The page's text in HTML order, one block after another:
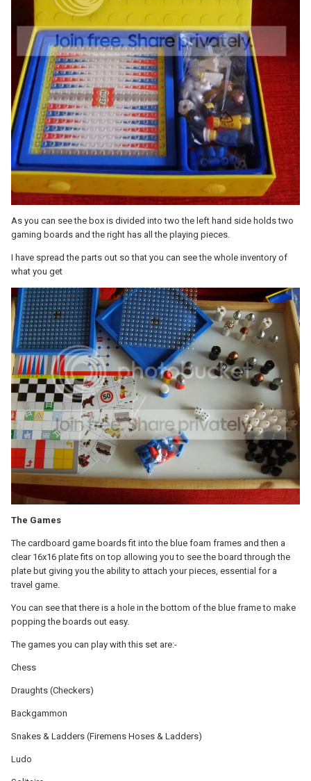
As you can see the box is divided into two the left hand side holds two
gaming boards and the right has all the playing pieces.
I have spread the parts out so that you can see the whole inventory of
what you get
The Games
The cardboard game boards fit into the blue foam frames and then a
clear 16x16 plate fits on top allowing you to see the board through the
plate but giving you the ability to attach your pieces, essential for a
travel game.
You can see that there is a hole in the bottom of the blue frame to make
popping the boards out easy.
The games you can play with this set are:-
Chess
Draughts (Checkers)
Backgammon
Snakes & Ladders (Firemens Hoses & Ladders)
Ludo